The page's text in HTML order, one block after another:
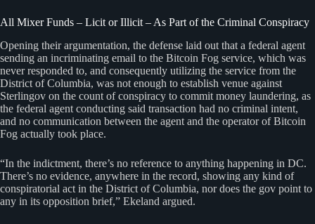
All Mixer Funds – Licit or Illicit – As Part of the Criminal Conspiracy
Opening their argumentation, the defense laid out that a federal agent
sending an incriminating email to the Bitcoin Fog service, which was
never responded to, and consequently utilizing the service from the
District of Columbia, was not enough to establish venue against
Sterlingov on the count of conspiracy to commit money laundering, as
the federal agent conducting said transaction had no criminal intent,
and no communication between the agent and the operator of Bitcoin
Fog actually took place.
“In the indictment, there’s no reference to anything happening in DC.
There’s no evidence, anywhere in the record, showing any kind of
conspiratorial act in the District of Columbia, nor does the gov point to
any in its opposition brief,” Ekeland argued.